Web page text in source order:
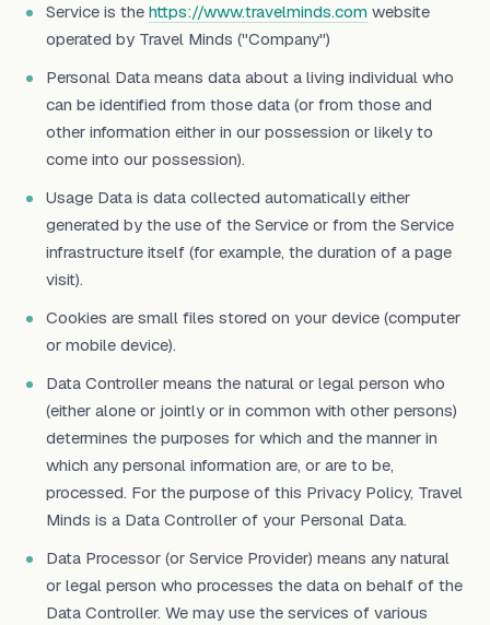
Service is the https://www.travelminds.com website
operated by Travel Minds ("Company")
Personal Data means data about a living individual who
can be identified from those data (or from those and
other information either in our possession or likely to
come into our possession).
Usage Data is data collected automatically either
generated by the use of the Service or from the Service
infrastructure itself (for example, the duration of a page
visit).
Cookies are small files stored on your device (computer
or mobile device).
Data Controller means the natural or legal person who
(either alone or jointly or in common with other persons)
determines the purposes for which and the manner in
which any personal information are, or are to be,
processed. For the purpose of this Privacy Policy, Travel
Minds is a Data Controller of your Personal Data.
Data Processor (or Service Provider) means any natural
or legal person who processes the data on behalf of the
Data Controller. We may use the services of various